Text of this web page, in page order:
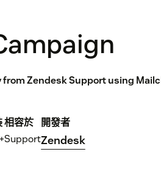
Zendesk Support using
相容於
Support
開發者
Zendesk